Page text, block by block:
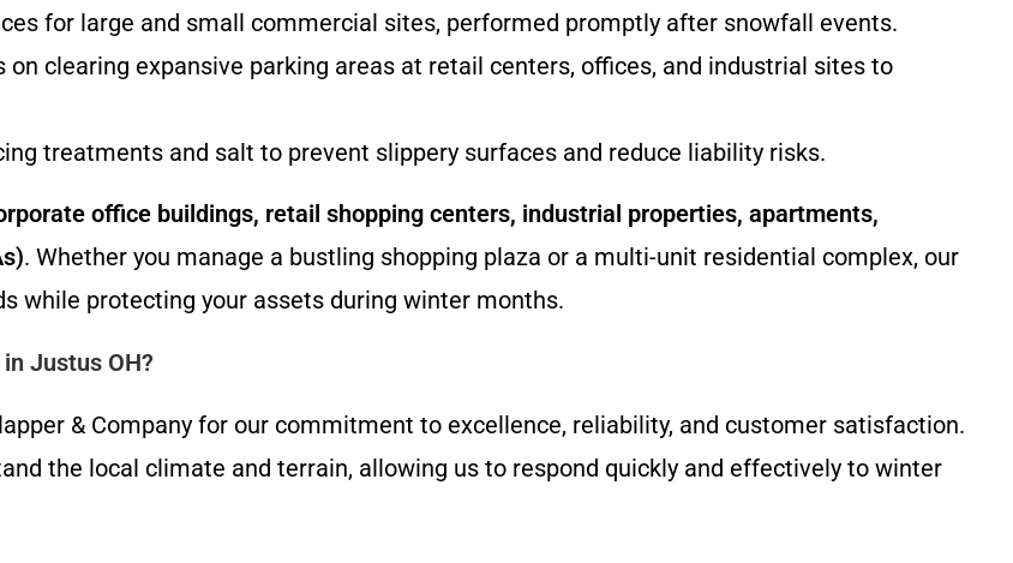
for large and small commercial sites, performed promptly after snowfall events.
on clearing expansive parking areas at retail centers, offices, and industrial sites to
treatments and salt to prevent slippery surfaces and reduce liability risks.
office buildings, retail shopping centers, industrial properties, apartments,
. Whether you manage a bustling shopping plaza or a multi-unit residential complex, our
while protecting your assets during winter months.
Justus OH?
& Company for our commitment to excellence, reliability, and customer satisfaction.
the local climate and terrain, allowing us to respond quickly and effectively to winter